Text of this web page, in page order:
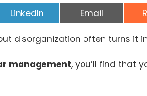
Share
on
LinkedIn Share
on
Email
disorganization often turns it
management, you’ll find that